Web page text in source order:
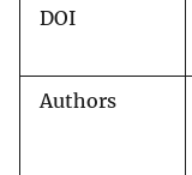
DOI
Authors